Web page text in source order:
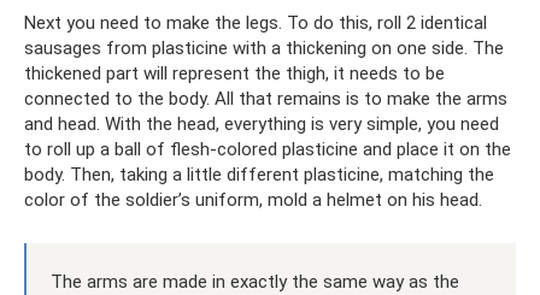
Next you need to make the legs. To do this, roll 2 identical
sausages from plasticine with a thickening on one side. The
thickened part will represent the thigh, it needs to be
connected to the body. All that remains is to make the arms
and head. With the head, everything is very simple, you need
to roll up a ball of flesh-colored plasticine and place it on the
body. Then, taking a little different plasticine, matching the
color of the soldier’s uniform, mold a helmet on his head.
The arms are made in exactly the same way as the